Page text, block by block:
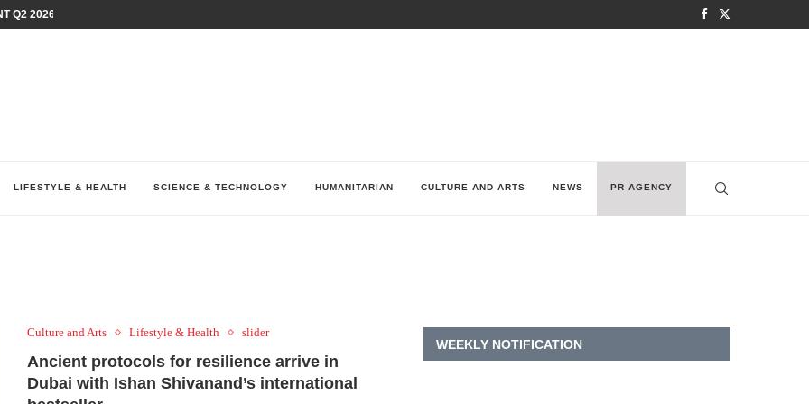
Q2 2026 PERFORMANCE AMID...
LIFESTYLE & HEALTH SCIENCE & TECHNOLOGY HUMANITARIAN CULTURE AND ARTS NEWS PR AGENCY
Culture and Arts Lifestyle & Health slider
Ancient protocols for resilience arrive in
Dubai with Ishan Shivanand’s international
WEEKLY NOTIFICATION